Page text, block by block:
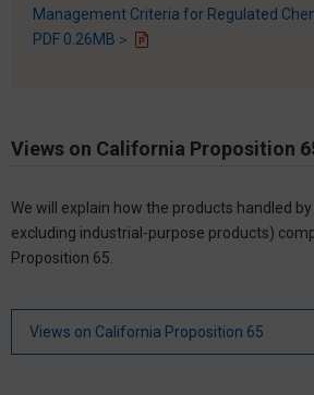
Management Criteria for Regulated
PDF 0.26MB＞
Views on California Proposition
We will explain how the products handled
excluding industrial-purpose products)
Proposition 65.
Views on California Proposition 65